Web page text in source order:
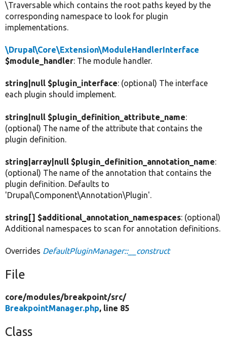
\Traversable which contains the root paths keyed by the
corresponding namespace to look for plugin
implementations.
\Drupal\Core\Extension\ModuleHandlerInterface
$module_handler: The module handler.
string|null $plugin_interface: (optional) The interface
each plugin should implement.
string|null $plugin_definition_attribute_name:
(optional) The name of the attribute that contains the
plugin definition.
string|array|null $plugin_definition_annotation_name:
(optional) The name of the annotation that contains the
plugin definition. Defaults to
'Drupal\Component\Annotation\Plugin'.
string[] $additional_annotation_namespaces: (optional)
Additional namespaces to scan for annotation definitions.
Overrides DefaultPluginManager::__construct
File
core/modules/breakpoint/src/
BreakpointManager.php, line 85
Class